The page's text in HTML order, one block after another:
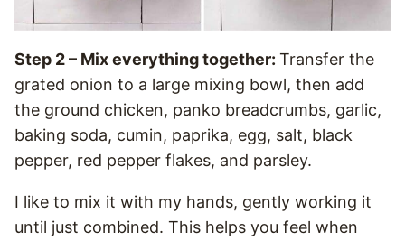
Step 2 – Mix everything together: Transfer the
grated onion to a large mixing bowl, then add
the ground chicken, panko breadcrumbs, garlic,
baking soda, cumin, paprika, egg, salt, black
pepper, red pepper flakes, and parsley.
I like to mix it with my hands, gently working it
until just combined. This helps you feel when